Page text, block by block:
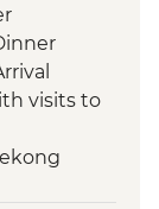
visits to